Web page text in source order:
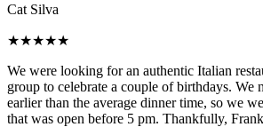
Cat Silva
★★★★★
We were looking for an authentic Italian
group to celebrate a couple of birthdays. We
earlier than the average dinner time, so we
that was open before 5 pm. Thankfully,